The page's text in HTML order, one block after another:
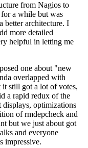
from Nagios to
a while but was
better architecture. I
more detailed
helpful in letting me
one about "new
overlapped with
still got a lot of votes,
a rapid redux of the
optimizations
of rmdepcheck and
but we just about got
and everyone
impressive.